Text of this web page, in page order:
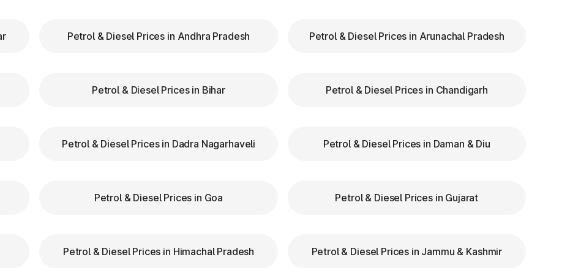
your FASTag balance is sufficient to avoid unnecessary
plazas in North Garo Hills Meghalaya are equipped with
at Toll Plazas in Meghalaya
Petrol & Diesel Prices in Andhra Pradesh Petrol & Diesel Prices in Arunachal Pradesh
Petrol & Diesel Prices in Bihar Petrol & Diesel Prices in Chandigarh
Petrol & Diesel Prices in Dadra Nagarhaveli Petrol & Diesel Prices in Daman & Diu
Petrol & Diesel Prices in Goa Petrol & Diesel Prices in Gujarat
Petrol & Diesel Prices in Himachal Pradesh Petrol & Diesel Prices in Jammu & Kashmir